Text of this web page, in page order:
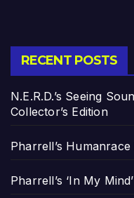
RECENT POSTS
N.E.R.D.’s Seeing
Collector’s Edition
Pharrell’s
Pharrell’s ‘In My